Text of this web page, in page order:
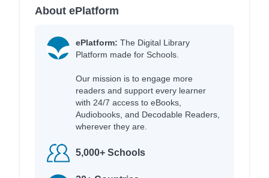
About ePlatform
ePlatform: The Digital Library
Platform made for Schools.
Our mission is to engage more
readers and support every learner
with 24/7 access to eBooks,
Audiobooks, and Decodable Readers,
wherever they are.
5,000+ Schools